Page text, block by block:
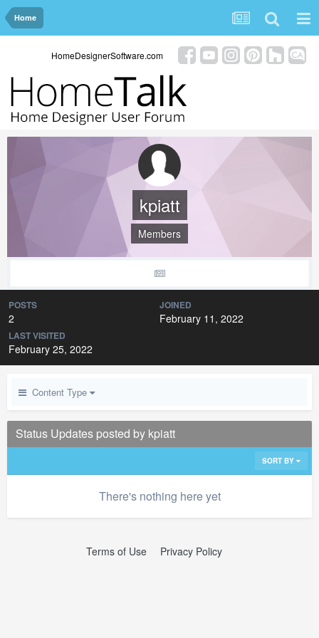
Home
HomeDesignerSoftware.com
kpiatt
Members
POSTS
2
JOINED
February 11, 2022
LAST VISITED
February 25, 2022
Content Type
Status Updates posted by kpiatt
SORT BY
There's nothing here yet
Terms of Use Privacy Policy